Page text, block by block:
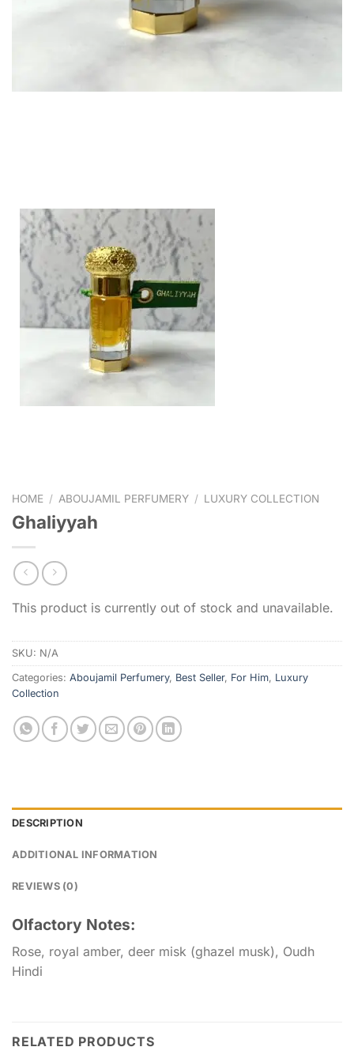
HOME / ABOUJAMIL PERFUMERY / LUXURY COLLECTION
Ghaliyyah
This product is currently out of stock and unavailable.
SKU: N/A
Categories: Aboujamil Perfumery, Best Seller, For Him, Luxury
Collection
DESCRIPTION
ADDITIONAL INFORMATION
REVIEWS (0)
Olfactory Notes:
Rose, royal amber, deer misk (ghazel musk), Oudh
Hindi
RELATED PRODUCTS